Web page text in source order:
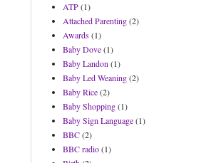
ATP(1)
Attached Parenting(2)
Awards(1)
Baby Dove(1)
Baby Landon (1)
Baby Led Weaning(2)
Baby Rice(2)
Baby Shopping(1)
Baby Sign Language(1)
BBC(2)
BBC radio(1)